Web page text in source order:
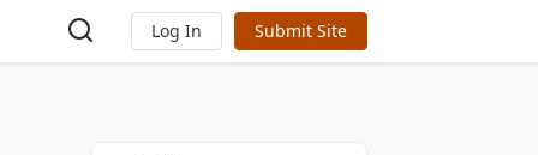
Log In Submit Site